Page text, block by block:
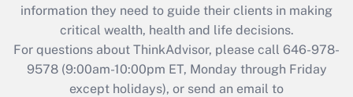
Get Answer
Recently Updated Q&As
Who must file a return?
information they need to guide their clients in making
critical wealth, health and life decisions.
For questions about ThinkAdvisor, please call 646-978-
9578(9:00am-10:00pm ET, Monday through Friday
except holidays), or send an email to